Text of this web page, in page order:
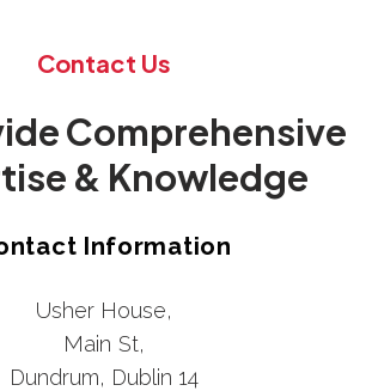
Contact Us
Comprehensive
& Knowledge
Information
Usher House,
Main St,
Dundrum, Dublin 14